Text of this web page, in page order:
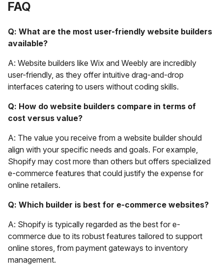
FAQ
Q: What are the most user-friendly website builders
available?
A: Website builders like Wix and Weebly are incredibly
user-friendly, as they offer intuitive drag-and-drop
interfaces catering to users without coding skills.
Q: How do website builders compare in terms of
cost versus value?
A: The value you receive from a website builder should
align with your specific needs and goals. For example,
Shopify may cost more than others but offers specialized
e-commerce features that could justify the expense for
online retailers.
Q: Which builder is best for e-commerce websites?
A: Shopify is typically regarded as the best for e-
commerce due to its robust features tailored to support
online stores, from payment gateways to inventory
management.